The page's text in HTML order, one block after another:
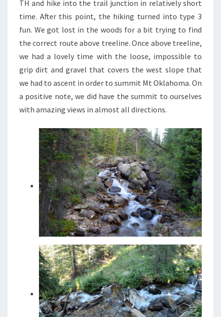
TH and hike into the trail junction in relatively short
time. After this point, the hiking turned into type 3
fun. We got lost in the woods for a bit trying to find
the correct route above treeline. Once above treeline,
we had a lovely time with the loose, impossible to
grip dirt and gravel that covers the west slope that
we had to ascent in order to summit Mt Oklahoma. On
a positive note, we did have the summit to ourselves
with amazing views in almost all directions.